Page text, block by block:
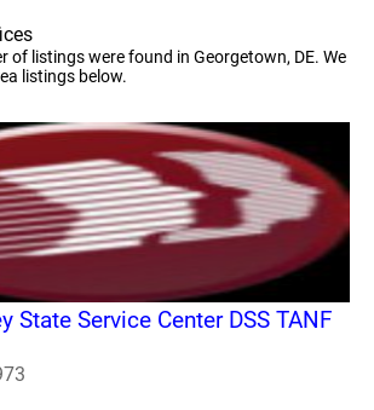
of listings were found in Georgetown, DE. We
listings below.
State Service Center DSS TANF